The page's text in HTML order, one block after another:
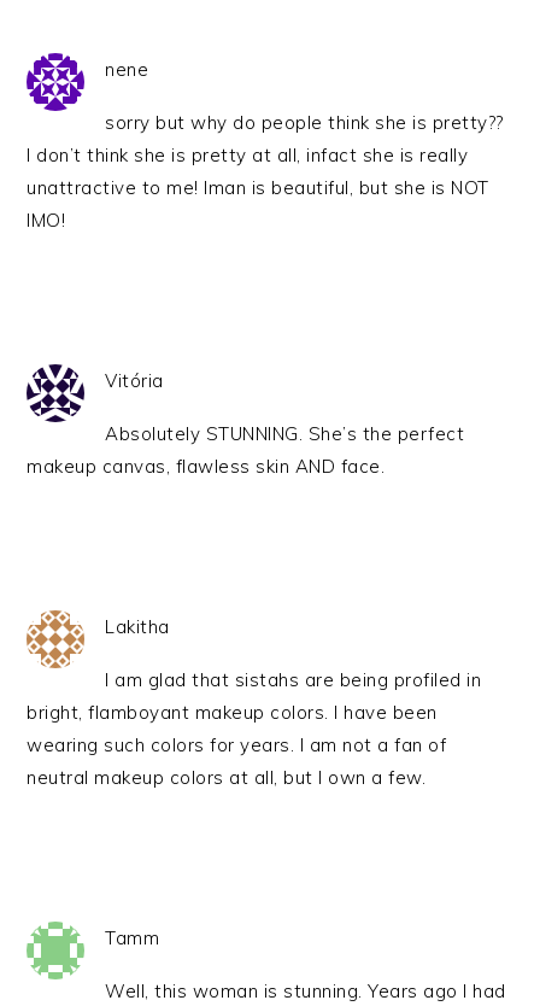
nene
sorry but why do people think she is pretty??
I don’t think she is pretty at all, infact she is really
unattractive to me! Iman is beautiful, but she is NOT
IMO!
Vitória
Absolutely STUNNING. She’s the perfect
makeup canvas, flawless skin AND face.
Lakitha
I am glad that sistahs are being profiled in
bright, flamboyant makeup colors. I have been
wearing such colors for years. I am not a fan of
neutral makeup colors at all, but I own a few.
Tamm
Well, this woman is stunning. Years ago I had